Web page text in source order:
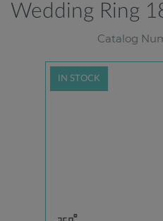
Wedding Ring
Catalog
IN STOCK